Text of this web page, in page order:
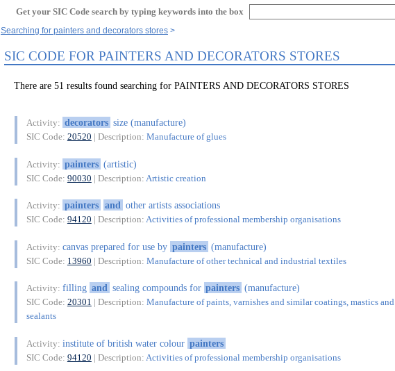
Get your SIC Code search by typing keywords into the box
Searching for painters and decorators stores
SIC CODE FOR PAINTERS AND DECORATORS STORES
There are 51 results found searching for PAINTERS AND DECORATORS STORES
Activity: decorators size (manufacture)
SIC Code: 20520 | Description: Manufacture of glues
Activity: painters (artistic)
SIC Code: 90030 | Description: Artistic creation
Activity: painters and other artists associations
SIC Code: 94120 | Description: Activities of professional membership organisations
Activity: canvas prepared for use by painters (manufacture)
SIC Code: 13960 | Description: Manufacture of other technical and industrial textiles
Activity: filling and sealing compounds for painters (manufacture)
SIC Code: 20301 | Description: Manufacture of paints, varnishes and similar coatings, mastics and
sealants
Activity: institute of british water colour painters
SIC Code: 94120 | Description: Activities of professional membership organisations